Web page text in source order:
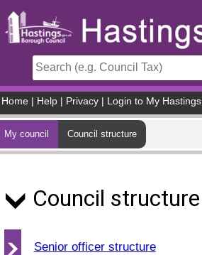
Home Help Privacy Login to My Hastings
My council Council structure
Council structure
Senior officer structure